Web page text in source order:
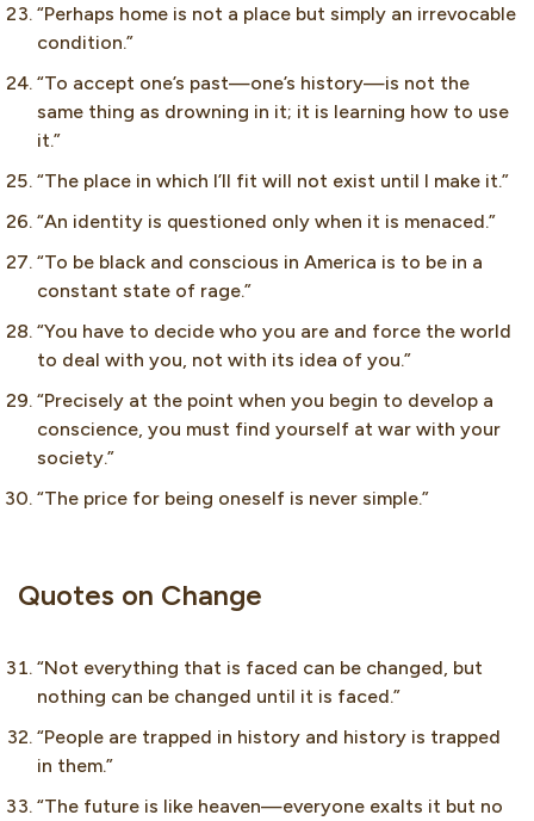
“Perhaps home is not a place but simply an irrevocable
condition.”
“To accept one’s past—one’s history—is not the
same thing as drowning in it; it is learning how to use
it.”
“The place in which I’ll fit will not exist until I make it.”
“An identity is questioned only when it is menaced.”
“To be black and conscious in America is to be in a
constant state of rage.”
“You have to decide who you are and force the world
to deal with you, not with its idea of you.”
“Precisely at the point when you begin to develop a
conscience, you must find yourself at war with your
society.”
“The price for being oneself is never simple.”
Quotes on Change
“Not everything that is faced can be changed, but
nothing can be changed until it is faced.”
“People are trapped in history and history is trapped
in them.”
“The future is like heaven—everyone exalts it but no